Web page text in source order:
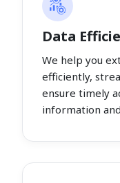
Data
We help you
efficiently,
ensure timely
information